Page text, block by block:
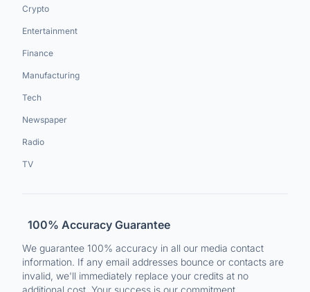
Crypto
Entertainment
Finance
Manufacturing
Tech
Newspaper
Radio
TV
100% Accuracy Guarantee
We guarantee 100% accuracy in all our media contact
information. If any email addresses bounce or contacts are
invalid, we'll immediately replace your credits at no
additional cost. Your success is our commitment.